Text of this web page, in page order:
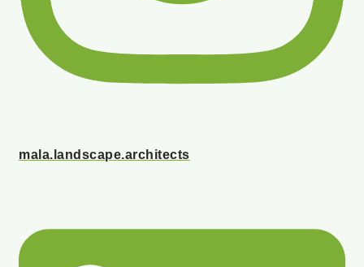
mala.landscape.architects